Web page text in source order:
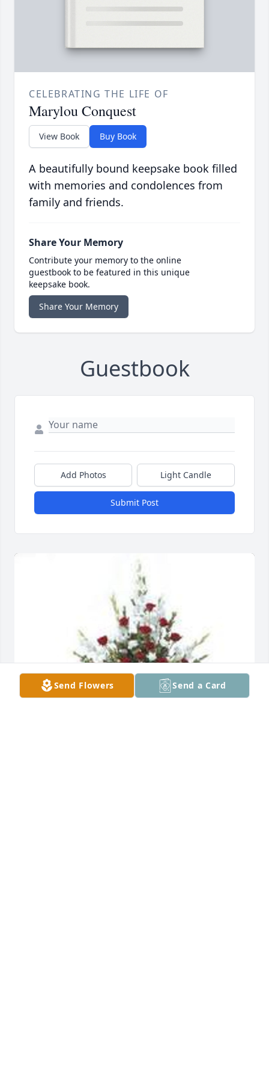
CELEBRATING THE LIFE OF
Marylou Conquest
View Book Buy Book
A beautifully bound keepsake book filled
with memories and condolences from
family and friends.
Share Your Memory
Contribute your memory to the online
guestbook to be featured in this unique
keepsake book.
Share Your Memory
Guestbook
Add Photos Light Candle
Submit Post
Send Flowers Send a Card